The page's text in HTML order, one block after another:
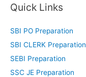
Quick Links
SBI PO Preparation
SBI CLERK Preparation
SEBI Preparation
SSC JE Preparation